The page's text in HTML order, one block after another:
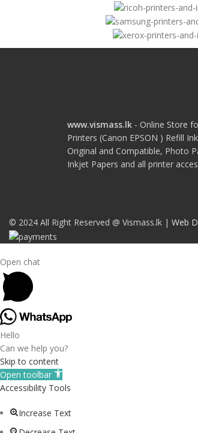
www.vismass.lk - Online Store
Printers (Canon EPSON ) Refill Ink
Original and Compatible, Photo
Inkjet Papers and all printer
© 2024 All Right Reserved @ Vismass.lk | Web
Open chat
Hello
Can we help you?
Skip to content
Open toolbar
Accessibility Tools
Increase Text